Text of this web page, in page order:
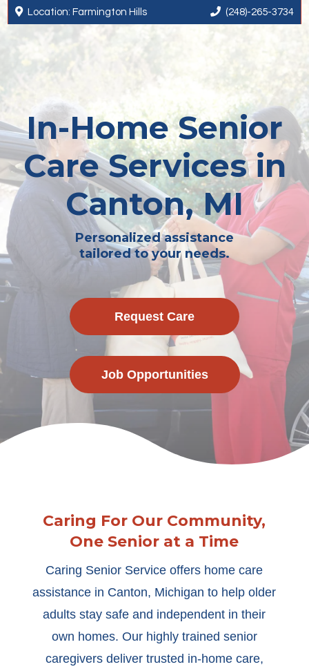
 Location: Farmington Hills  (248)-265-3734
In-Home Senior
Care Services in
Canton, MI
Personalized assistance
tailored to your needs.
Request Care
Job Opportunities
Caring For Our Community,
One Senior at a Time
Caring Senior Service offers home care
assistance in Canton, Michigan to help older
adults stay safe and independent in their
own homes. Our highly trained senior
caregivers deliver trusted in-home care,